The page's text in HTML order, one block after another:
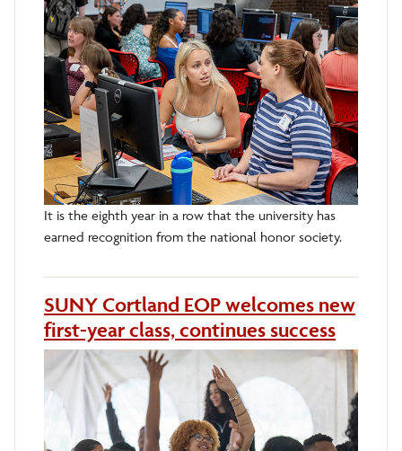
It is the eighth year in a row that the university has
earned recognition from the national honor society.
SUNY Cortland EOP welcomes new
first-year class, continues success